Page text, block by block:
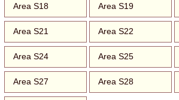
Area S18 Area S19
Area S21 Area S22
Area S24 Area S25
Area S27 Area S28